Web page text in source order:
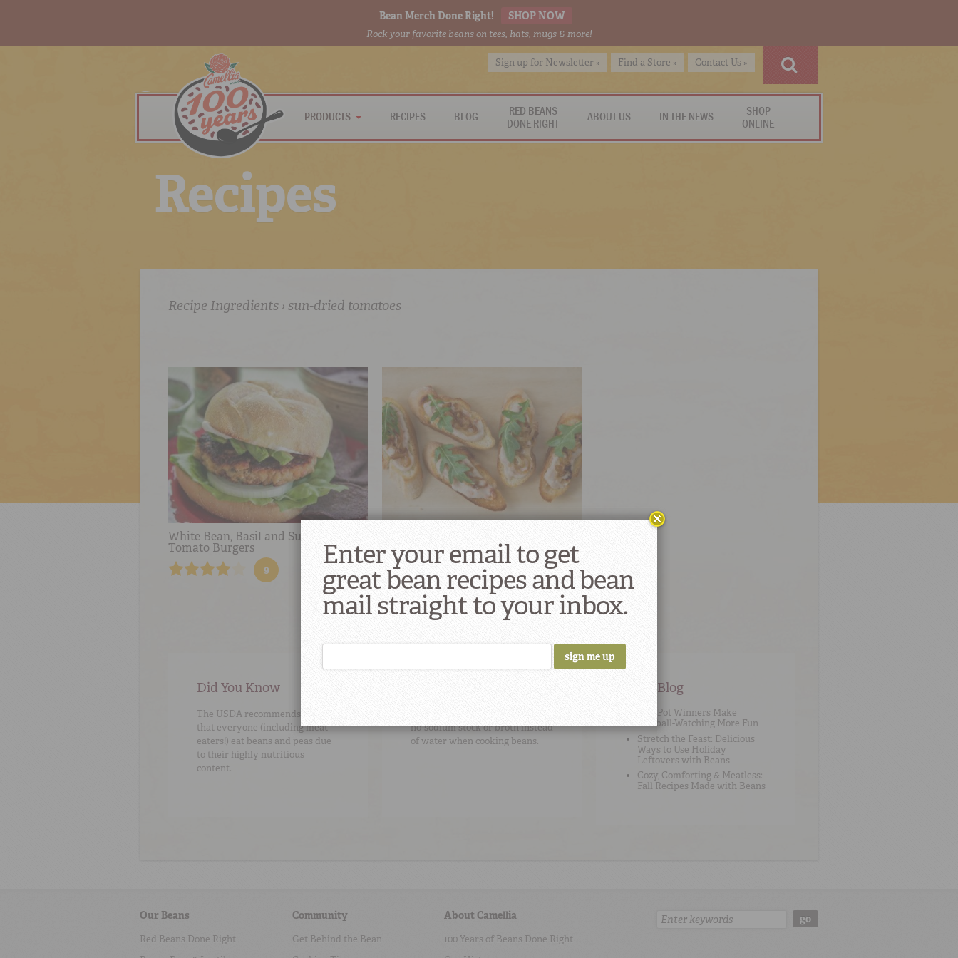
Bean Merch Done Right! SHOP NOW
Rock your favorite beans on tees, hats, mugs & more!
Sign up for Newsletter » Find a Store » Contact Us »
PRODUCTS RECIPES BLOG
RED BEANS
DONE RIGHT
ABOUT US IN THE NEWS
SHOP
ONLINE
Recipes
Recipe Ingredients › sun-dried tomatoes
White Bean, Basil and Sun-Dried
Tomato Burgers
9
Tomato Crostini
Did You Know
The USDA recommends
that everyone (including meat
eaters!) eat beans and peas due
to their highly nutritious
content.
no-sodium stock or broth instead
of water when cooking beans.
Bean Blog
One Pot Winners Make
Football-Watching More Fun
Stretch the Feast: Delicious
Ways to Use Holiday
Leftovers with Beans
Cozy, Comforting & Meatless:
Fall Recipes Made with Beans
Our Beans
Red Beans Done Right
Community
Get Behind the Bean
About Camellia
100 Years of Beans Done Right
Search: go
Enter your email to get
great bean recipes and bean
mail straight to your inbox.